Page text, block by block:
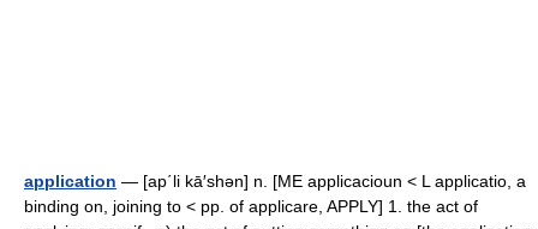
application — [ap΄li kā′shən] n. [ME applicacioun < L applicatio, a
binding on, joining to < pp. of applicare, APPLY] 1. the act of